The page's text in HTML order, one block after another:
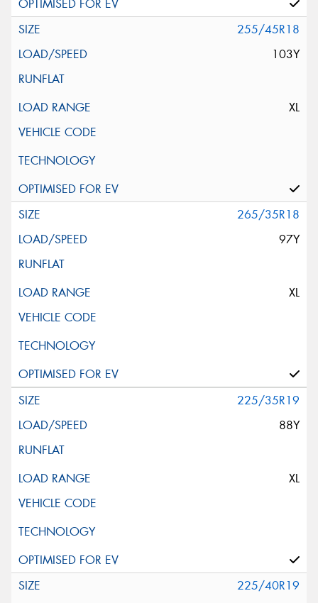
255/45R18
103Y
XL
265/35R18
97Y
XL
225/35R19
88Y
XL
225/40R19